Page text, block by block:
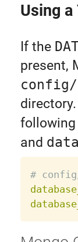
Using
If the
present,
config/
and
#